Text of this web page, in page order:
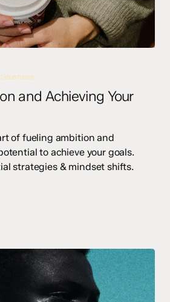
and Achieving Your
of fueling ambition and
to achieve your goals.
strategies & mindset shifts.